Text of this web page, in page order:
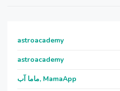
astroacademy
astroacademy
ماما آب, MamaApp